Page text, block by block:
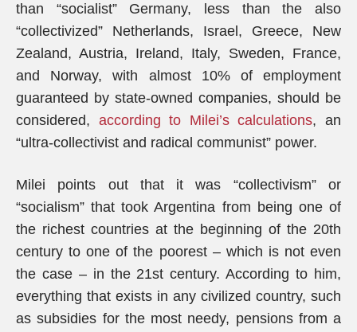
than “socialist” Germany, less than the also
“collectivized” Netherlands, Israel, Greece, New
Zealand, Austria, Ireland, Italy, Sweden, France,
and Norway, with almost 10% of employment
guaranteed by state-owned companies, should be
considered, according to Milei’s calculations, an
“ultra-collectivist and radical communist” power.
Milei points out that it was “collectivism” or
“socialism” that took Argentina from being one of
the richest countries at the beginning of the 20th
century to one of the poorest – which is not even
the case – in the 21st century. According to him,
everything that exists in any civilized country, such
as subsidies for the most needy, pensions from a